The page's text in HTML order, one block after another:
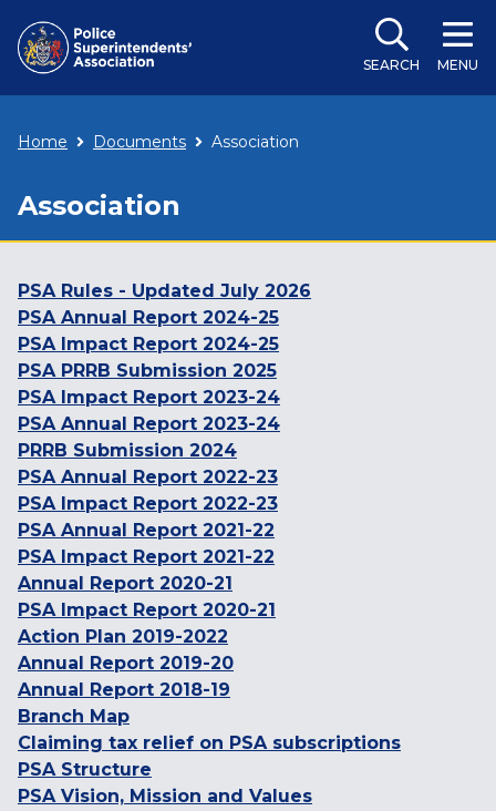
SEARCH MENU
Home Documents Association
Association
PSA Rules - Updated July 2026
PSA Annual Report 2024-25
PSA Impact Report 2024-25
PSA PRRB Submission 2025
PSA Impact Report 2023-24
PSA Annual Report 2023-24
PRRB Submission 2024
PSA Annual Report 2022-23
PSA Impact Report 2022-23
PSA Annual Report 2021-22
PSA Impact Report 2021-22
Annual Report 2020-21
PSA Impact Report 2020-21
Action Plan 2019-2022
Annual Report 2019-20
Annual Report 2018-19
Branch Map
Claiming tax relief on PSA subscriptions
PSA Structure
PSA Vision, Mission and Values